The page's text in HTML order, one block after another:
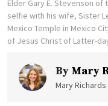
Elder Gary E. Stevenson
selfie with his wife, Sister
Mexico Temple in Mexico
of Jesus Christ of Latter-
By Mary
Mary